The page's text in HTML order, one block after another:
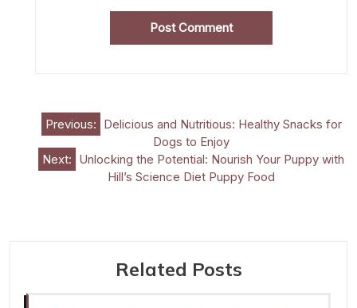
Post
navigation
Previous: Delicious and Nutritious: Healthy Snacks for
Dogs to Enjoy
Next: Unlocking the Potential: Nourish Your Puppy with
Hill’s Science Diet Puppy Food
Related Posts